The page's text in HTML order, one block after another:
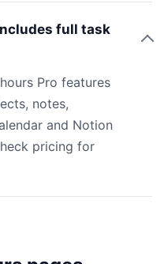
full task
Pro features
notes,
and Notion
pricing for